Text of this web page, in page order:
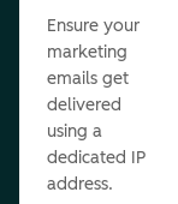
Ensure your
marketing
emails get
delivered
using a
dedicated IP
address.